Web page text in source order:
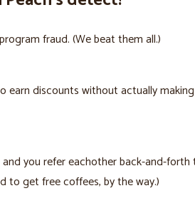
fraud. (We beat them all.)
earn discounts without actually
you refer eachother back-and-forth
to get free coffees, by the way.)